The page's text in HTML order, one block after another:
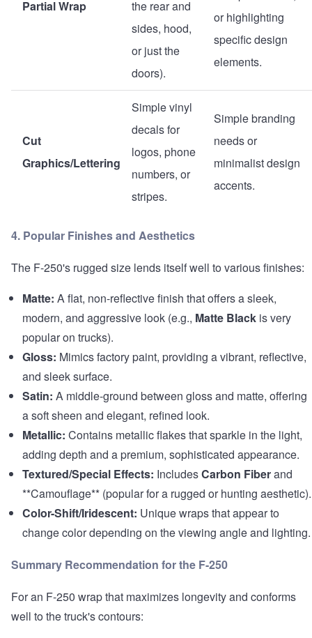
Partial Wrap
the rear and
sides, hood,
or just the
doors).
or highlighting
specific design
elements.
Cut
Graphics/Lettering
Simple vinyl
decals for
logos, phone
numbers, or
stripes.
Simple branding
needs or
minimalist design
accents.
4. Popular Finishes and Aesthetics
The F-250's rugged size lends itself well to various finishes:
Matte: A flat, non-reflective finish that offers a sleek,
modern, and aggressive look (e.g., Matte Black is very
popular on trucks).
Gloss: Mimics factory paint, providing a vibrant, reflective,
and sleek surface.
Satin: A middle-ground between gloss and matte, offering
a soft sheen and elegant, refined look.
Metallic: Contains metallic flakes that sparkle in the light,
adding depth and a premium, sophisticated appearance.
Textured/Special Effects: IncludesCarbon Fiberand
**Camouflage** (popular for a rugged or hunting aesthetic).
Color-Shift/Iridescent: Unique wraps that appear to
change color depending on the viewing angle and lighting.
Summary Recommendation for the F-250
For an F-250 wrap that maximizes longevity and conforms
well to the truck's contours: